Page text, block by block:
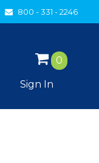
800 - 331 - 2246
Sign In
0